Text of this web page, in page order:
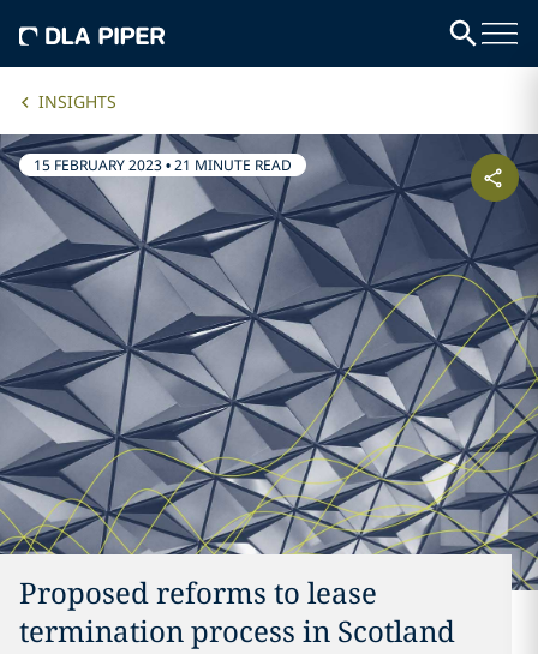
INSIGHTS
15 FEBRUARY 2023•21 MINUTE READ
Proposed reforms to lease
termination process in Scotland